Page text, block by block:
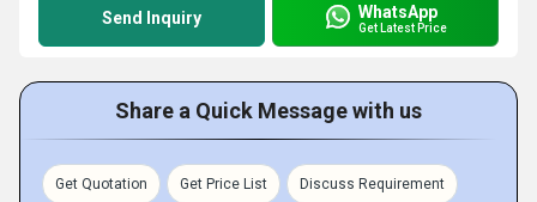
Send Inquiry WhatsApp
Get Latest Price
Share a Quick Message with us
Get Quotation Get Price List Discuss Requirement